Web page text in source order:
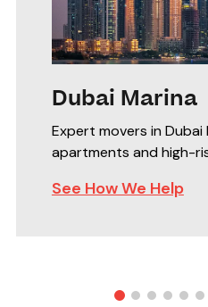
Dubai Marina
Expert movers in Dubai
apartments and high-
See How We Help